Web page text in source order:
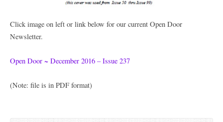
Click image on left or link below for our current Open Door
Newsletter.
Open Door ~ December 2016 – Issue 237
(Note: file is in PDF format)